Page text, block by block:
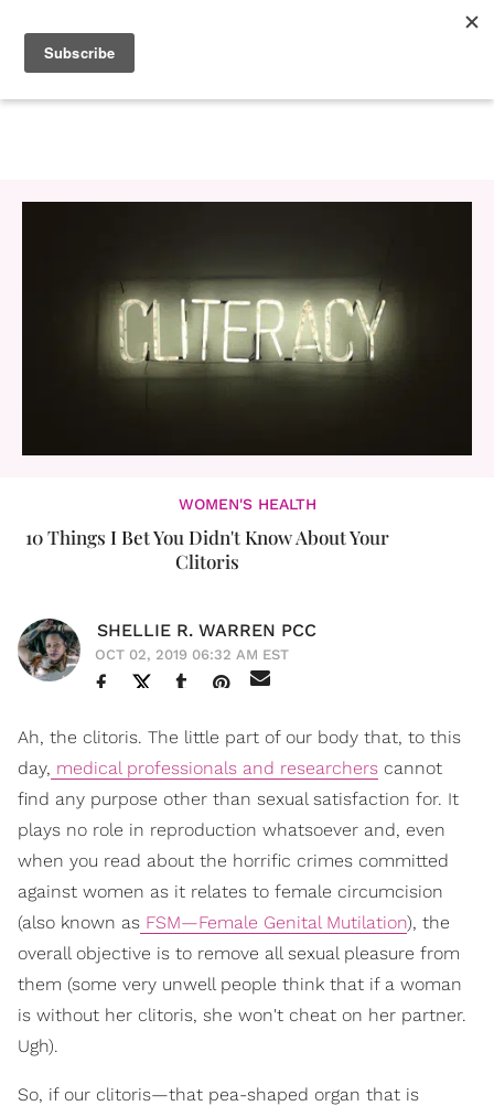
WOMEN'S HEALTH
10 Things I Bet You Didn't Know About Your
Clitoris
SHELLIE R. WARREN PCC
OCT 02, 2019 06:32 AM EST
Ah, the clitoris. The little part of our body that, to this
day, medical professionals and researchers cannot
find any purpose other than sexual satisfaction for. It
plays no role in reproduction whatsoever and, even
when you read about the horrific crimes committed
against women as it relates to female circumcision
(also known as FSM—Female Genital Mutilation), the
overall objective is to remove all sexual pleasure from
them (some very unwell people think that if a woman
is without her clitoris, she won't cheat on her partner.
Ugh).
So, if our clitoris—that pea-shaped organ that is